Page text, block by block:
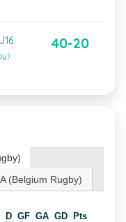
40-20
(Belgium Rugby)
D GF GA GD Pts